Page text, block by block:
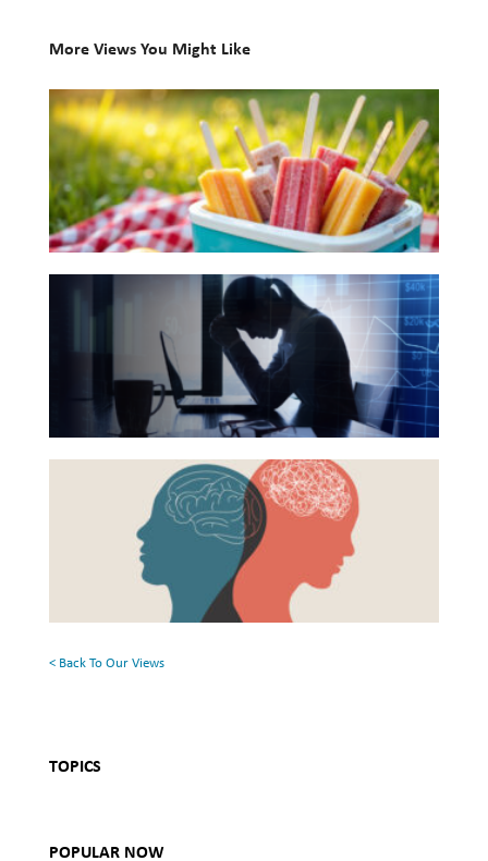
FAQs
VIEWS
Investing
Wealth
Life
Work
Reports and Announcements
Read All
GET IN TOUCH
TOPICS
POPULAR NOW
More Views You Might Like
10
Books
for
Your
Summer
Reading
List
The
Between
Financial
Health
Beyond
Rethinking
Health
< Back To Our Views